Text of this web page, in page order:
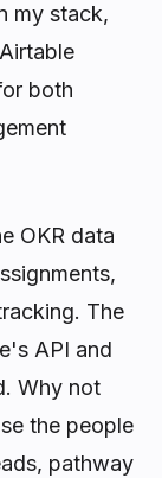
my stack,
both
OKR data
The
API and
Why not
the people
pathway